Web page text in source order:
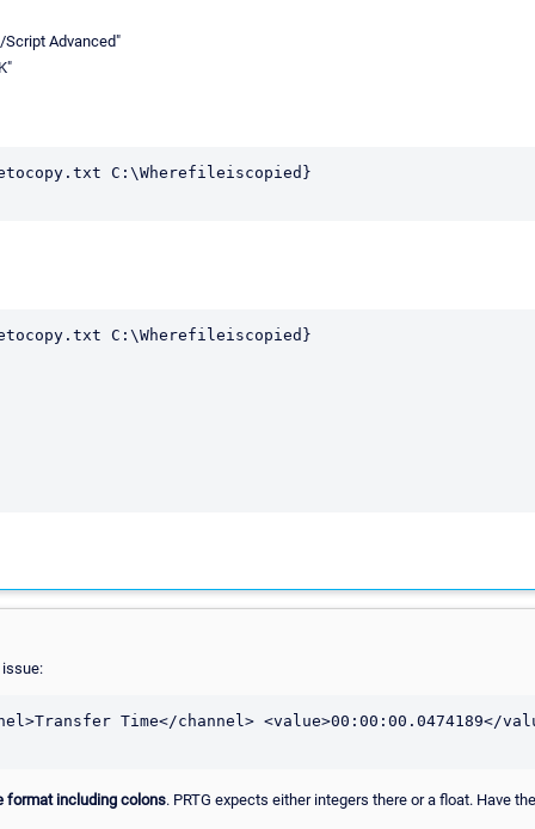
Script Advanced"
C:\Wherefileiscopied}
C:\Wherefileiscopied}
issue:
Time</channel>
format including colons. PRTG expects either integers there or a float. Have